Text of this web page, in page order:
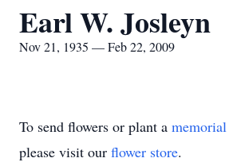
Earl W. Josleyn
Nov 21, 1935 — Feb 22, 2009
To send flowers or plant a
please visit our flower store.